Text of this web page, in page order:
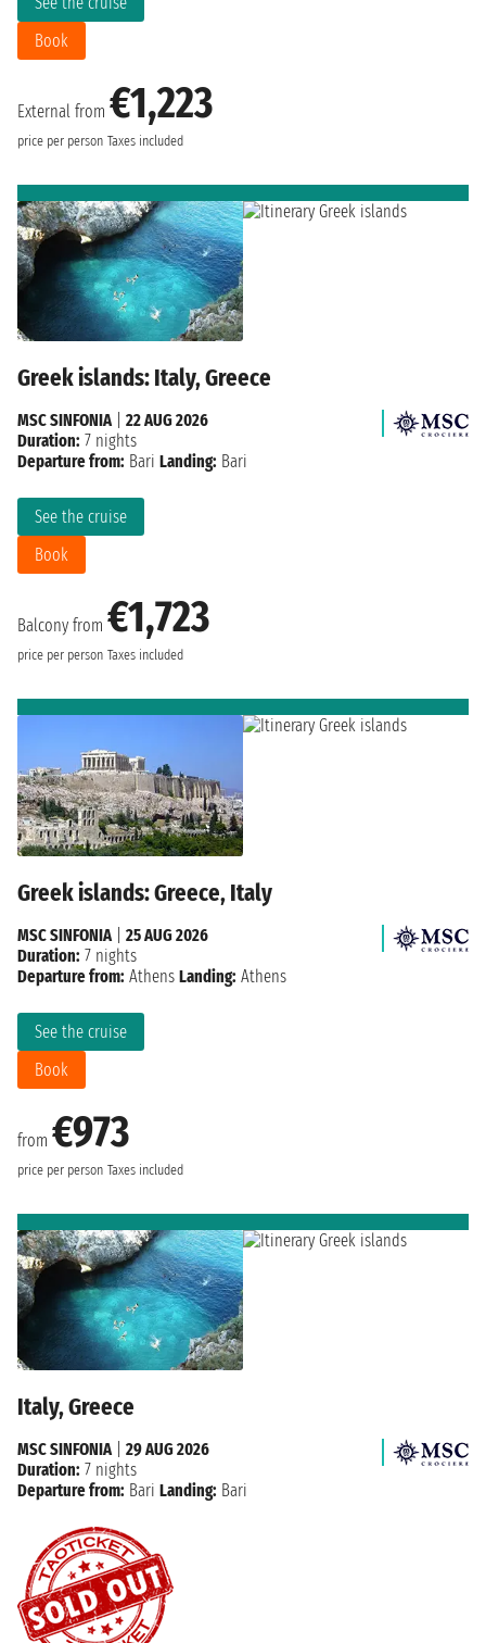
External from €1,223
price per person Taxes included
Book
Greek islands: Italy, Greece
Balcony from €1,723
price per person Taxes included
See the cruise
Book
MSC SINFONIA| 22 AUG 2026
Duration: 7 nights
Departure from: Bari Landing: Bari
Greek islands: Greece, Italy
from €973
price per person Taxes included
See the cruise
Book
MSC SINFONIA
25 AUG 2026
Duration: 7 nights
Departure from: Athens Landing: Athens
Italy, Greece
MSC SINFONIA| 29 AUG 2026
Duration: 7 nights
Departure from: Bari Landing: Bari